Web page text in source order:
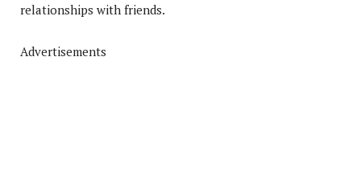
relationships with friends.
Advertisements